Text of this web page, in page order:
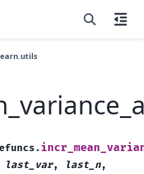
last_var, last_n,